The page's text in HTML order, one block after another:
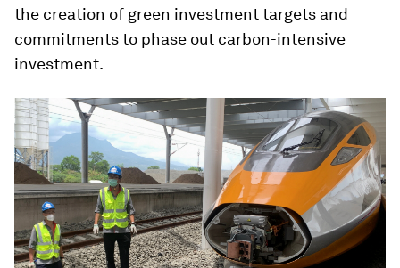
the creation of green investment targets and
commitments to phase out carbon-intensive
investment.